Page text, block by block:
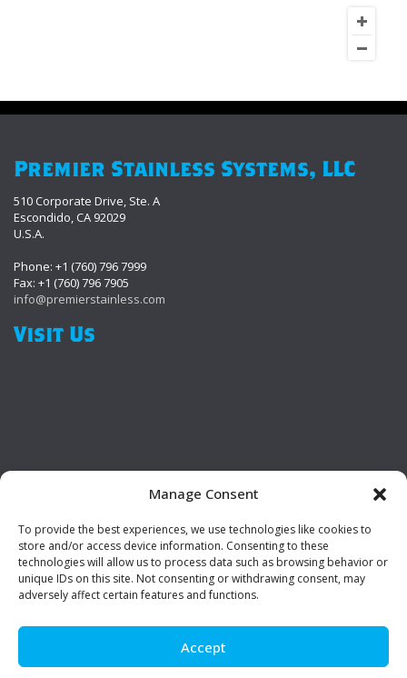
Manage Consent
To provide the best experiences, we use technologies like cookies to
store and/or access device information. Consenting to these
technologies will allow us to process data such as browsing behavior or
unique IDs on this site. Not consenting or withdrawing consent, may
adversely affect certain features and functions.
Accept
Premier Stainless Systems, LLC
510 Corporate Drive, Ste. A
Escondido, CA 92029
U.S.A.
Phone: +1 (760) 796 7999
Fax: +1 (760) 796 7905
info@premierstainless.com
Visit Us
Be Social!